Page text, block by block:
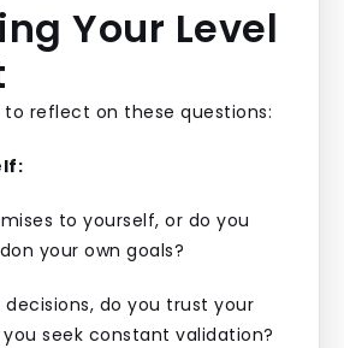
Your Level
reflect on these questions:
to yourself, or do you
your own goals?
do you trust your
seek constant validation?